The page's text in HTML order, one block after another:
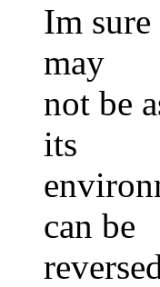
Im
may
not be
its
can be